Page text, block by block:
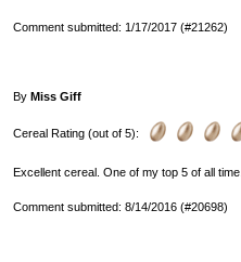
Comment submitted: 1/17/2017 (#21262)
By Miss Giff
Cereal Rating (out of 5):
Excellent cereal. One of my top 5 of all time.
Comment submitted: 8/14/2016 (#20698)